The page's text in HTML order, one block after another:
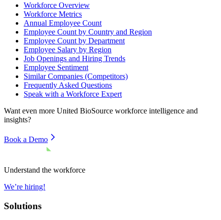
Workforce Overview
Workforce Metrics
Annual Employee Count
Employee Count by Country and Region
Employee Count by Department
Employee Salary by Region
Job Openings and Hiring Trends
Employee Sentiment
Similar Companies (Competitors)
Frequently Asked Questions
Speak with a Workforce Expert
Want even more United BioSource workforce intelligence and
insights?
Book a Demo
Understand the workforce
We’re hiring!
Solutions